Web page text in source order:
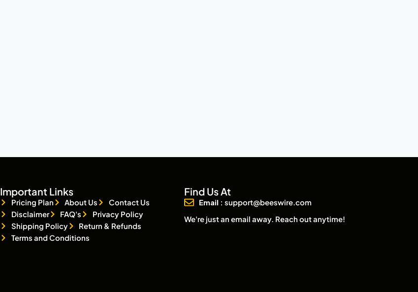
Important Links
Pricing Plan About Us
Contact Us
Disclaimer
FAQ's
Privacy Policy
Shipping Policy
Return & Refunds
Terms and Conditions
Find Us At
Email : support@beeswire.com
We're just an email away. Reach out anytime!